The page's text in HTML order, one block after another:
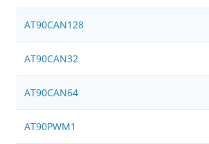
AT90CAN128
AT90CAN32
AT90CAN64
AT90PWM1